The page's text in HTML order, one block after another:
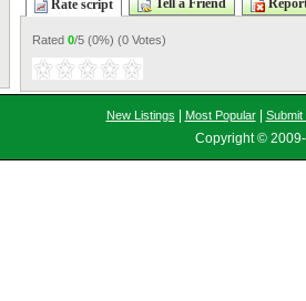
Rate script Tell a Friend
Rated 0/5 (0%) (0 Votes)
New Listings Most Popular| Submit
Copyright ©